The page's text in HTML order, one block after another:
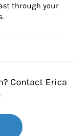
through your
Contact Erica